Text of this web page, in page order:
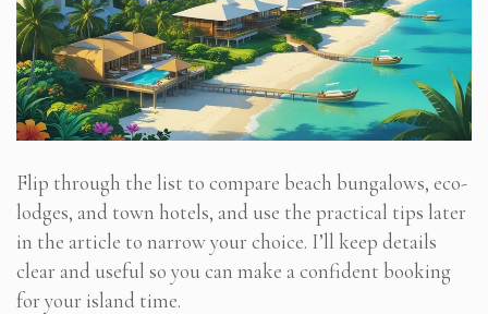
Flip through the list to compare beach bungalows, eco-
lodges, and town hotels, and use the practical tips later
in the article to narrow your choice. I’ll keep details
clear and useful so you can make a confident booking
for your island time.